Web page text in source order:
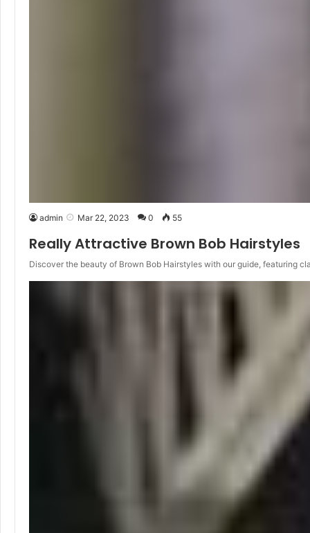
admin Mar 22, 2023 0 55
Really Attractive Brown Bob Hairstyles
Discover the beauty of Brown Bob Hairstyles with our guide, featuring